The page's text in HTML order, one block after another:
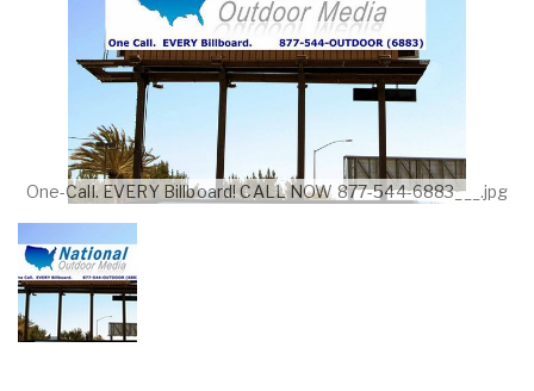
One-Call. EVERY Billboard! CALL NOW 877-544-6883___.jpg